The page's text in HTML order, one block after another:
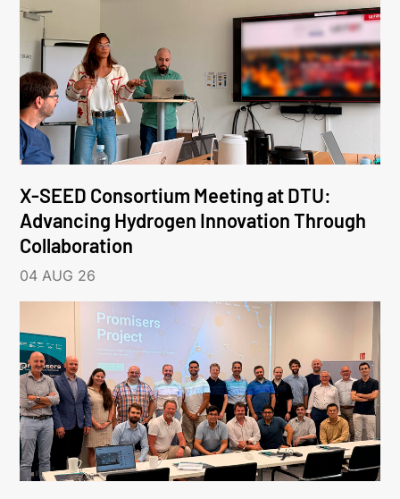
X-SEED Consortium Meeting at DTU:
Advancing Hydrogen Innovation Through
Collaboration
04 AUG 26